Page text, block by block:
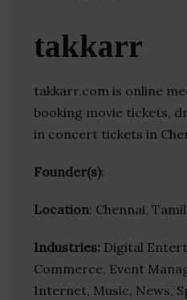
takkarr
takkarr.com is online
booking movie tickets,
in concert tickets in
Founder(s):
Location: Chennai,
Industries: Digital
Commerce, Event
Internet, Music, News,